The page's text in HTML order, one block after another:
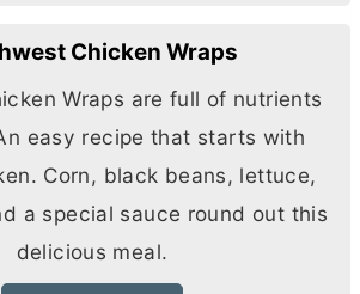
Chicken Wraps
Wraps are full of nutrients
easy recipe that starts with
Corn, black beans, lettuce,
a special sauce round out this
delicious meal.